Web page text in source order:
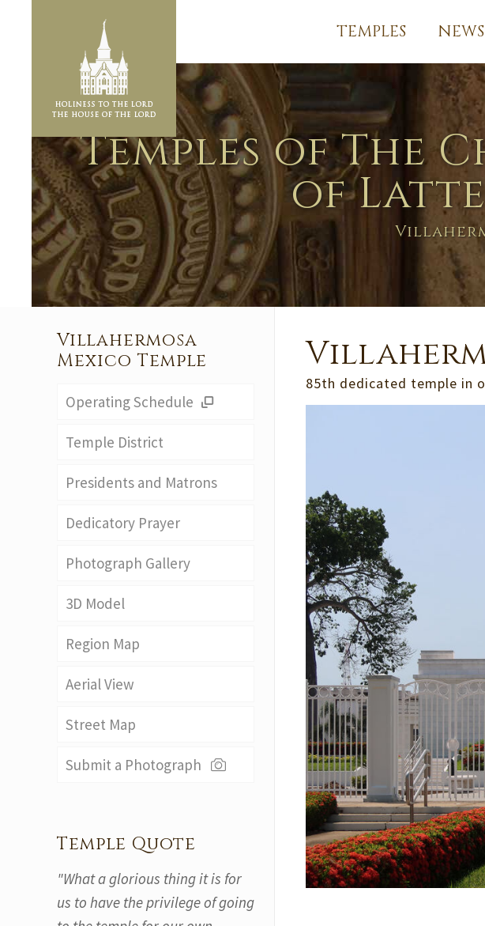
TEMPLES NEWS
Temples of The
of
85th dedicated temple in
Villahermosa
Mexico Temple
Operating Schedule
Temple District
Presidents and Matrons
Dedicatory Prayer
Photograph Gallery
3D Model
Region Map
Aerial View
Street Map
Submit a Photograph
Temple Quote
"What a glorious thing it is for
us to have the privilege of going